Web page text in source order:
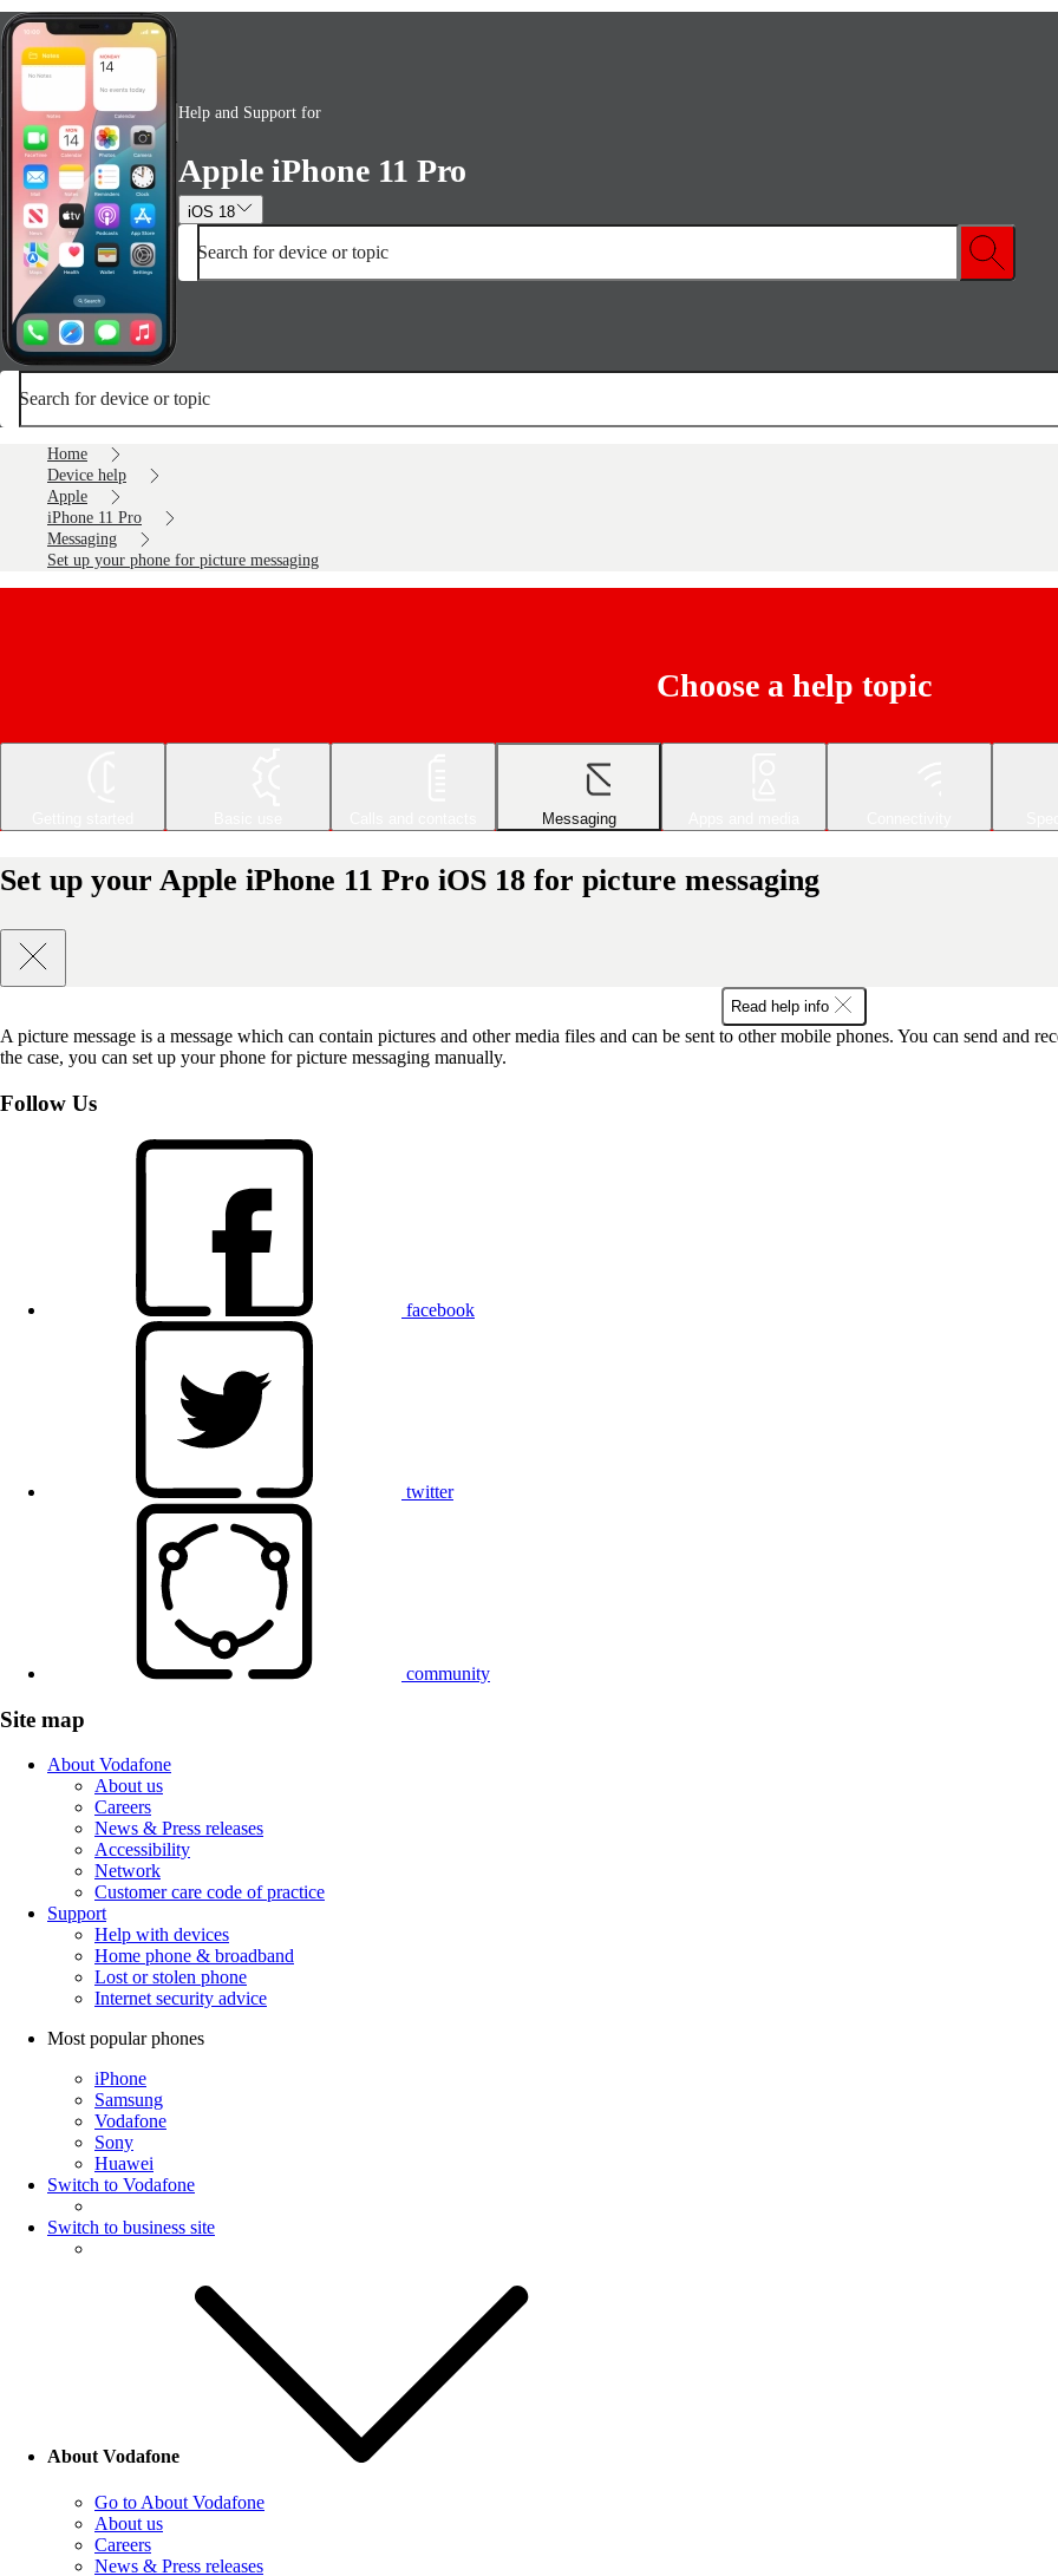
Help and Support for
Apple iPhone 11 Pro
iOS 18
Search for device or topic
Search for device or topic
Home
Device help
Apple
iPhone 11 Pro
Messaging
Set up your phone for picture messaging
Choose a help topic
Messaging
Set up your Apple iPhone 11 Pro iOS 18 for picture messaging
Read help info
A picture message is a message which can contain pictures and other media files and can be sent to other mobile phones. You can send and
the case, you can set up your phone for picture messaging manually.
Follow Us
facebook
twitter
community
Site map
About Vodafone
About us
Careers
News & Press releases
Accessibility
Network
Customer care code of practice
Support
Help with devices
Home phone & broadband
Lost or stolen phone
Internet security advice
Most popular phones
iPhone
Samsung
Vodafone
Sony
Huawei
Switch to Vodafone
Switch to business site
About Vodafone
Go to About Vodafone
About us
Careers
News & Press releases